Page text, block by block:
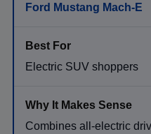
Ford Mustang Mach-E
Electric SUV shoppers
Combines all-electric